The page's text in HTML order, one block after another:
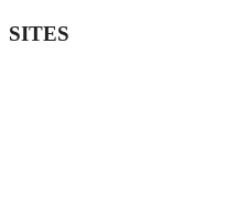
SITES